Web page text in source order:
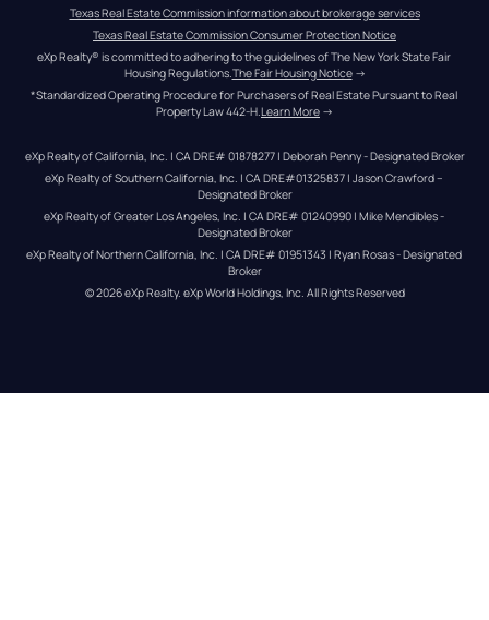
Texas Real Estate Commission information about brokerage services
Texas Real Estate Commission Consumer Protection Notice
eXp Realty® is committed to adhering to the guidelines of The New York State Fair
Housing Regulations.The Fair Housing Notice →
*Standardized Operating Procedure for Purchasers of Real Estate Pursuant to Real
Property Law 442-H.Learn More →
eXp Realty of California, Inc. | CA DRE# 01878277 | Deborah Penny - Designated Broker
eXp Realty of Southern California, Inc. | CA DRE#01325837 | Jason Crawford –
Designated Broker
eXp Realty of Greater Los Angeles, Inc. | CA DRE# 01240990 | Mike Mendibles -
Designated Broker
eXp Realty of Northern California, Inc. | CA DRE# 01951343 | Ryan Rosas - Designated
Broker
© 2026eXp Realty. eXp World Holdings, Inc. All Rights Reserved